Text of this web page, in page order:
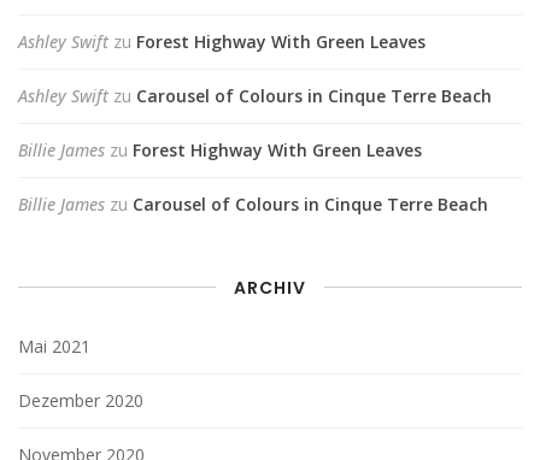
Ashley Swift zu Forest Highway With Green Leaves
Ashley Swift zu Carousel of Colours in Cinque Terre Beach
Billie James zu Forest Highway With Green Leaves
Billie James zu Carousel of Colours in Cinque Terre Beach
ARCHIV
Mai 2021
Dezember 2020
November 2020